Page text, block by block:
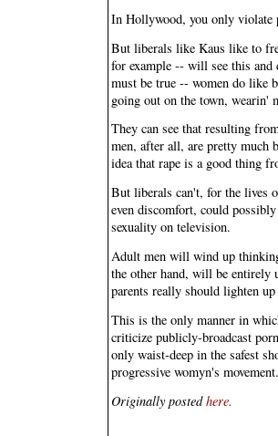
In Hollywood, you only violate
But liberals like Kaus like to
for example -- will see this and
must be true -- women do like
going out on the town, wearin'
They can see that resulting
men, after all, are pretty much
idea that rape is a good thing
But liberals can't, for the lives
even discomfort, could
sexuality on television.
Adult men will wind up
the other hand, will be entirely
parents really should lighten
This is the only manner in
criticize publicly-broadcast
only waist-deep in the safest
progressive womyn's movement.
Originally postedhere.